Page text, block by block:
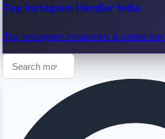
Top Instagram Handler India
Top Instagram influencers & celebrities